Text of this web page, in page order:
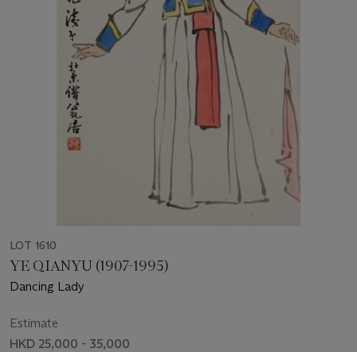
LOT 1610
YE QIANYU (1907-1995)
Dancing Lady
Estimate
HKD 25,000 - 35,000